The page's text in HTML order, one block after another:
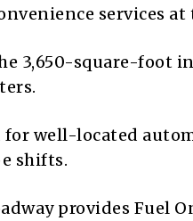
services
3,650-square-foot
well-located
shifts.
provides Fuel